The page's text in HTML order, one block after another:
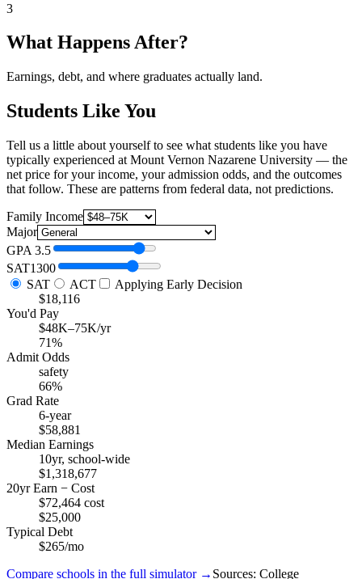
3
What Happens After?
Earnings, debt, and where graduates actually land.
Students Like You
Tell us a little about yourself to see what students like you have
typically experienced at Mount Vernon Nazarene University — the
net price for your income, your admission odds, and the outcomes
that follow. These are patterns from federal data, not predictions.
Family Income
Major
GPA 3.5
SAT1300
SAT
ACT
Applying Early Decision
$18,116
You'd Pay
$48K–75K/yr
71%
Admit Odds
safety
66%
Grad Rate
6-year
$58,881
Median Earnings
10yr, school-wide
$1,318,677
20yr Earn − Cost
$72,464 cost
$25,000
Typical Debt
$265/mo
Compare schools in the full simulator → Sources: College